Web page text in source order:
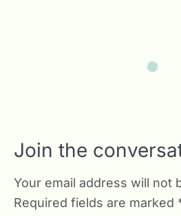
Join the
Your email address will not
Required fields are marked